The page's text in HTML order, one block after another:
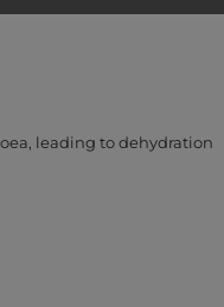
leading to dehydration